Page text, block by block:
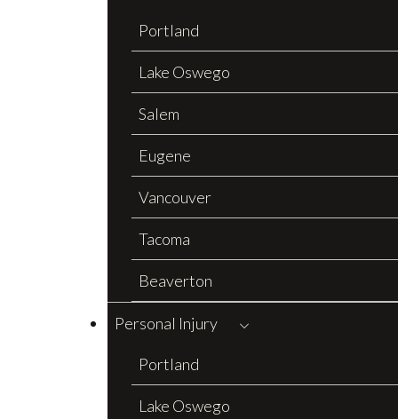
Portland
Lake Oswego
Salem
Eugene
Vancouver
Tacoma
Beaverton
Personal Injury
Portland
Lake Oswego